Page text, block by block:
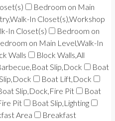
Bedroom on Main
In Closet(s),Workshop
In Closet(s)
Bedroom on
on Main Level,Walk-In
Walls
Block Walls,All
Slip,Dock
Boat
Boat Lift,Dock
Slip,Dock,Fire Pit
Boat
Pit
Boat Slip,Lighting
Area
Breakfast